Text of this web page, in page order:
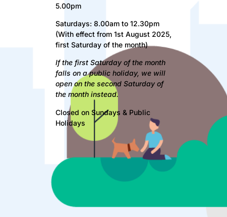
5.00pm
Saturdays: 8.00am to 12.30pm
(With effect from 1st August 2025,
first Saturday of the month)
Ifthe first Saturday of the month
falls on a public holiday, we will
open on the second Saturday of
the month instead.
Closed on Sundays & Public
Holidays